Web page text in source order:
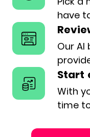
have
Our
Start
With
time